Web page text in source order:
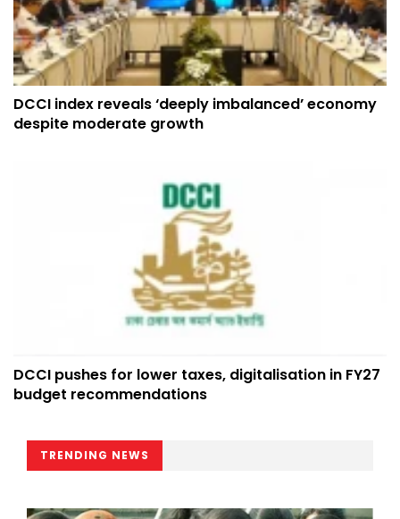
DCCI index reveals ‘deeply imbalanced’ economy
despite moderate growth
DCCI pushes for lower taxes, digitalisation in FY27
budget recommendations
TRENDING NEWS